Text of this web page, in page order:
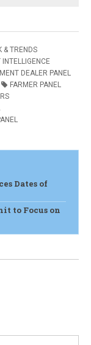
& TRENDS
DEALER PANEL
FARMER PANEL
Dates of
to Focus on